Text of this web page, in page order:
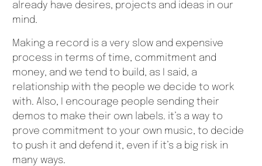
already have desires, projects and ideas in our
mind.
Making a record is a very slow and expensive
process in terms of time, commitment and
money, and we tend to build, as I said, a
relationship with the people we decide to work
with. Also, I encourage people sending their
demos to make their own labels. it’s a way to
prove commitment to your own music, to decide
to push it and defend it, even if it’s a big risk in
many ways.